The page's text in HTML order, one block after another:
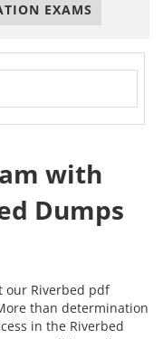
EXAMS
with
Dumps
our Riverbed pdf
than determination
in the Riverbed